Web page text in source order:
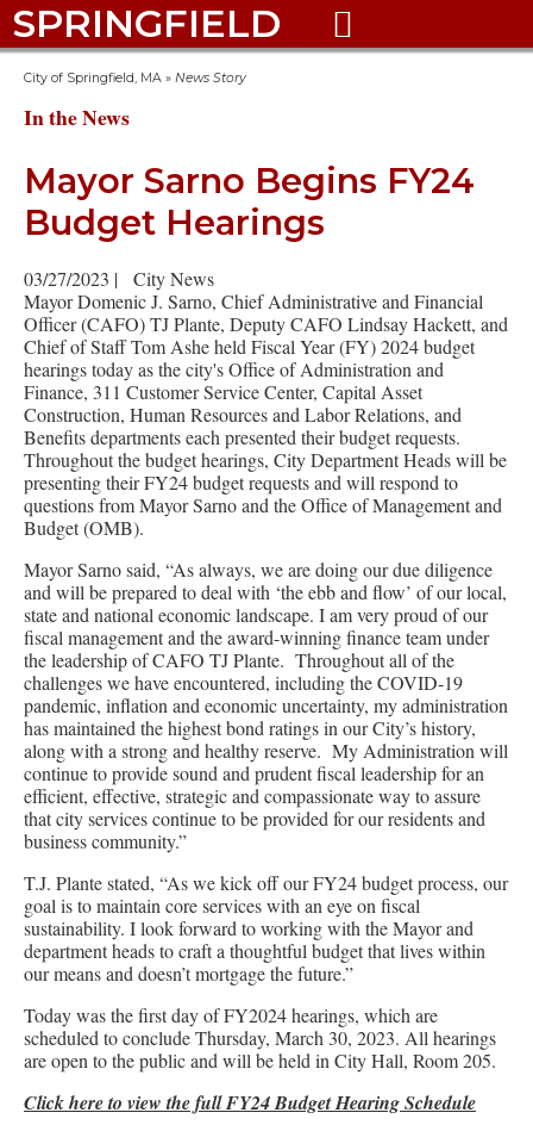
SPRINGFIELD 
City of Springfield, MA » News Story
In the News
Mayor Sarno Begins FY24
Budget Hearings
03/27/2023 |
City News
Mayor Domenic J. Sarno, Chief Administrative and Financial
Officer (CAFO) TJ Plante, Deputy CAFO Lindsay Hackett, and
Chief of Staff Tom Ashe held Fiscal Year (FY) 2024 budget
hearings today as the city's Office of Administration and
Finance, 311 Customer Service Center, Capital Asset
Construction, Human Resources and Labor Relations, and
Benefits departments each presented their budget requests.
Throughout the budget hearings, City Department Heads will be
presenting their FY24 budget requests and will respond to
questions from Mayor Sarno and the Office of Management and
Budget (OMB).
Mayor Sarno said, “As always, we are doing our due diligence
and will be prepared to deal with ‘the ebb and flow’ of our local,
state and national economic landscape. I am very proud of our
fiscal management and the award-winning finance team under
the leadership of CAFO TJ Plante. Throughout all of the
challenges we have encountered, including the COVID-19
pandemic, inflation and economic uncertainty, my administration
has maintained the highest bond ratings in our City’s history,
along with a strong and healthy reserve. My Administration will
continue to provide sound and prudent fiscal leadership for an
efficient, effective, strategic and compassionate way to assure
that city services continue to be provided for our residents and
business community.”
T.J. Plante stated, “As we kick off our FY24 budget process, our
goal is to maintain core services with an eye on fiscal
sustainability. I look forward to working with the Mayor and
department heads to craft a thoughtful budget that lives within
our means and doesn’t mortgage the future.”
Today was the first day of FY2024 hearings, which are
scheduled to conclude Thursday, March 30, 2023. All hearings
are open to the public and will be held in City Hall, Room 205.
Click here to view the full FY24 Budget Hearing Schedule